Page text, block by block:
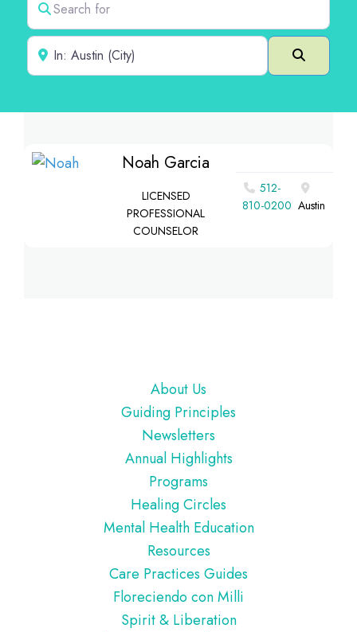
Near
Search
Noah Garcia
LICENSED
PROFESSIONAL
COUNSELOR
512-
810-0200 Austin
About Us
Guiding Principles
Newsletters
Annual Highlights
Programs
Healing Circles
Mental Health Education
Resources
Care Practices Guides
Floreciendo con Milli
Spirit & Liberation